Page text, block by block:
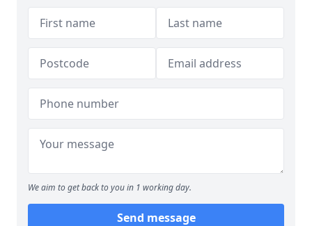
We aim to get back to you in 1 working day.
Send message